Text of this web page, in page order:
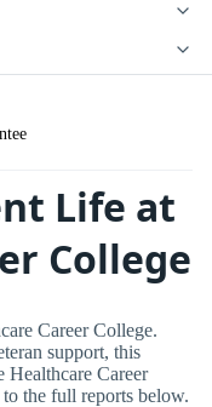
Life at
College
Career College.
support, this
Healthcare Career
the full reports below.